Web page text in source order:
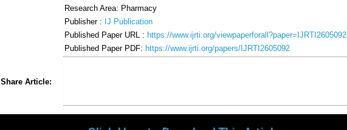
Research Area: Pharmacy
Publisher : IJ Publication
Published Paper URL : https://www.ijrti.org/viewpaperforall?paper=IJRTI2605092
Published Paper PDF: https://www.ijrti.org/papers/IJRTI2605092
Share Article: